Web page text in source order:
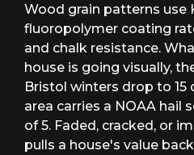
Wood grain patterns use
fluoropolymer coating
and chalk resistance.
house is going visually,
Bristol winters drop to 15
area carries a NOAA hail
of 5. Faded, cracked, or
pulls a house's value